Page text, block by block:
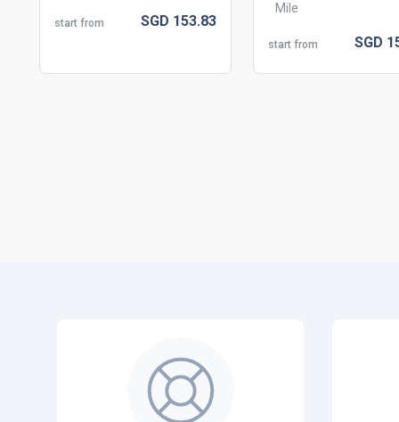
start from SGD 153.83
Mile
start from SGD